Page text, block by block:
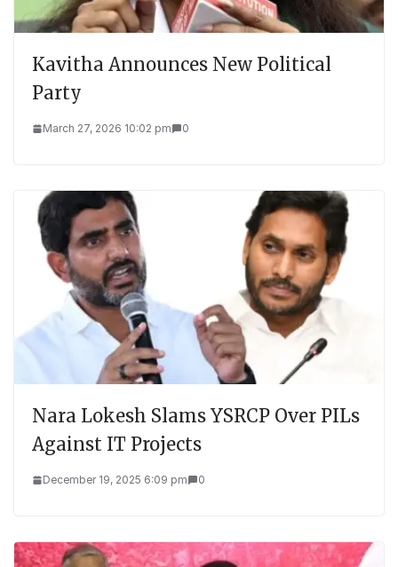
Kavitha Announces New Political
Party
March 27, 2026 10:02 pm 0
Nara Lokesh Slams YSRCP Over PILs
Against IT Projects
December 19, 2025 6:09 pm 0